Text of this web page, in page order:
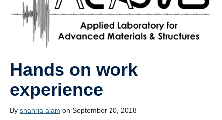
Collaboration
Facilities
The Team
Students’ successes
Photo Gallery
Hands on work
experience
By shahria alam on September 20, 2018